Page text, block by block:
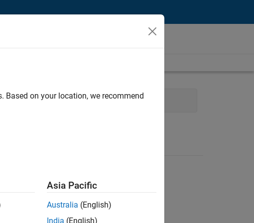
User Experience
Based on your location, we recommend
Asia Pacific
Australia (English)
India (English)